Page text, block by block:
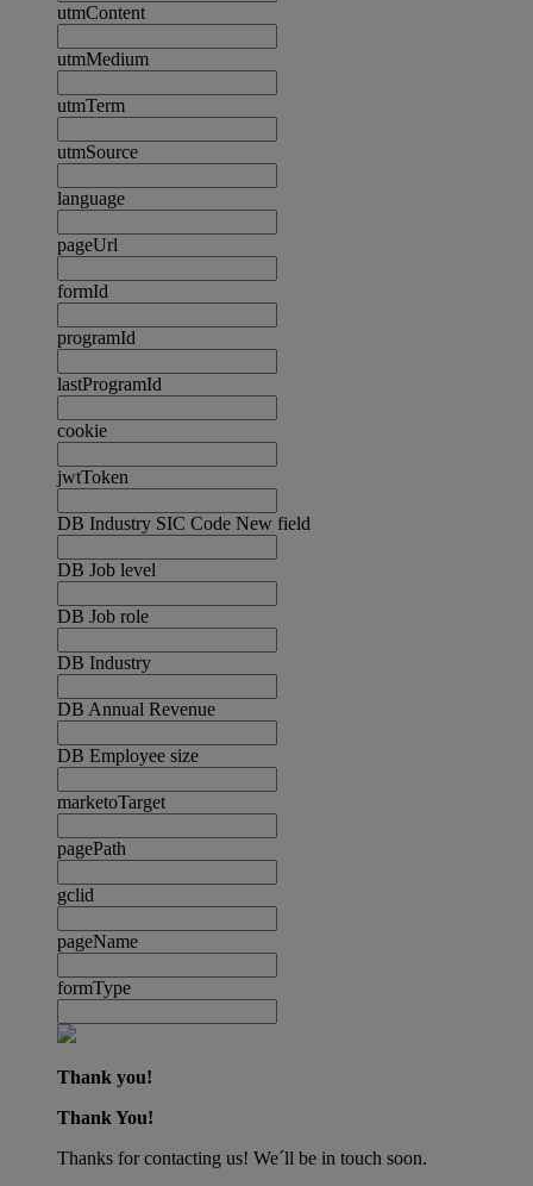
utmContent
utmMedium
utmTerm
utmSource
language
pageUrl
formId
programId
lastProgramId
cookie
jwtToken
DB Industry SIC Code New field
DB Job level
DB Job role
DB Industry
DB Annual Revenue
DB Employee size
marketoTarget
pagePath
gclid
pageName
formType
Thank you!
Thank You!
Thanks for contacting us! We´ll be in touch soon.